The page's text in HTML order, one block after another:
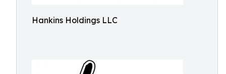
Hankins Holdings LLC